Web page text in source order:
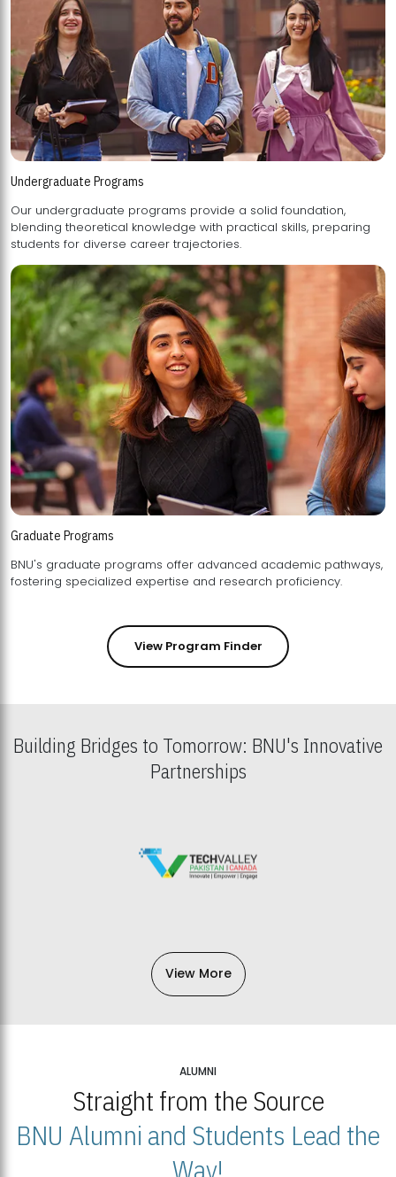
Undergraduate Programs
Our undergraduate programs provide a solid foundation,
blending theoretical knowledge with practical skills, preparing
students for diverse career trajectories.
Graduate Programs
BNU's graduate programs offer advanced academic pathways,
fostering specialized expertise and research proficiency.
View Program Finder
Building Bridges to Tomorrow: BNU's Innovative
Partnerships
View More
ALUMNI
Straight from the Source
BNU Alumni and Students Lead the
Way!